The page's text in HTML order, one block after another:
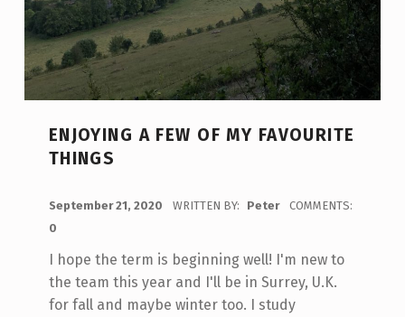
ENJOYING A FEW OF MY FAVOURITE
THINGS
September 21, 2020 WRITTEN BY: Peter
COMMENTS:
0
I hope the term is beginning well! I'm new to
the team this year and I'll be in Surrey, U.K.
for fall and maybe winter too. I study